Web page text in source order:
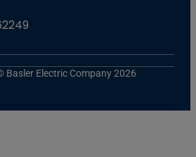
Electric Company 2026